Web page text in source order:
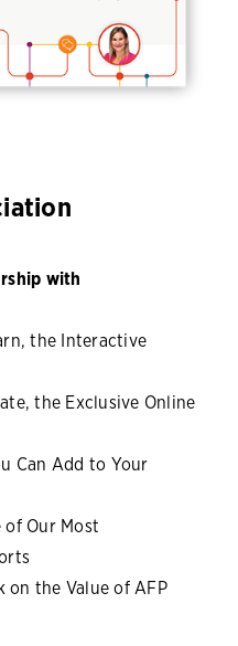
with
the Interactive
the Exclusive Online
Can Add to Your
Our Most
on the Value of AFP